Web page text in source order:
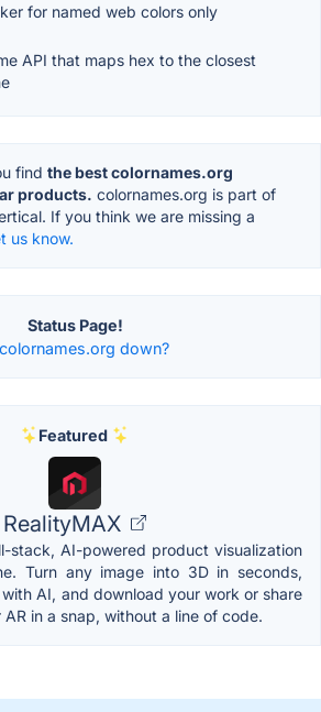
for named web colors only
API that maps hex to the closest
find the best colornames.org
products. colornames.org is part of
If you think we are missing a
us know.
Status Page!
down?
Featured
RealityMAX
stack, AI-powered product visualization
Turn any image into 3D in seconds,
AI, and download your work or share
in a snap, without a line of code.